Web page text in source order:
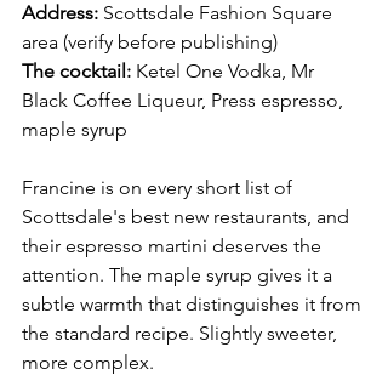
Address: Scottsdale Fashion Square
area (verify before publishing)
The cocktail: Ketel One Vodka, Mr
Black Coffee Liqueur, Press espresso,
maple syrup
Francine is on every short list of
Scottsdale's best new restaurants, and
their espresso martini deserves the
attention. The maple syrup gives it a
subtle warmth that distinguishes it from
the standard recipe. Slightly sweeter,
more complex.